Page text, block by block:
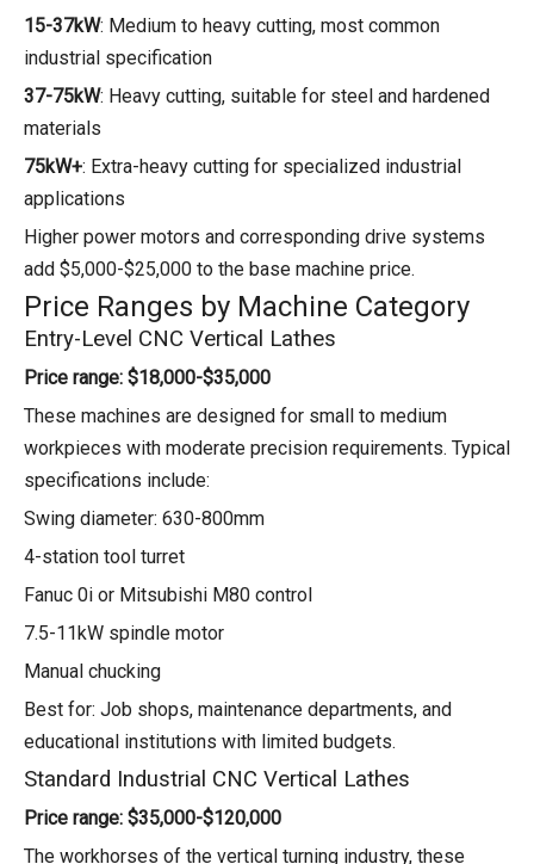
15-37kW: Medium to heavy cutting, most common
industrial specification
37-75kW: Heavy cutting, suitable for steel and hardened
materials
75kW+: Extra-heavy cutting for specialized industrial
applications
Higher power motors and corresponding drive systems
add $5,000-$25,000 to the base machine price.
Price Ranges by Machine Category
Entry-Level CNC Vertical Lathes
Price range: $18,000-$35,000
These machines are designed for small to medium
workpieces with moderate precision requirements. Typical
specifications include:
Swing diameter: 630-800mm
4-station tool turret
Fanuc 0i or Mitsubishi M80 control
7.5-11kW spindle motor
Manual chucking
Best for: Job shops, maintenance departments, and
educational institutions with limited budgets.
Standard Industrial CNC Vertical Lathes
Price range: $35,000-$120,000
The workhorses of the vertical turning industry, these